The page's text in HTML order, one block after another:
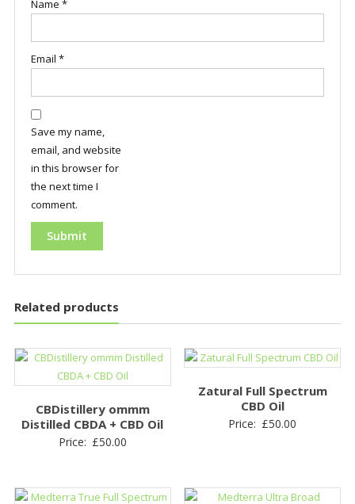
Name *
Email *
Save my name,
email, and website
in this browser for
the next time I
comment.
Related products
CBDistillery ommm
Distilled CBDA + CBD Oil
Price: £50.00
Zatural Full Spectrum
CBD Oil
Price: £50.00